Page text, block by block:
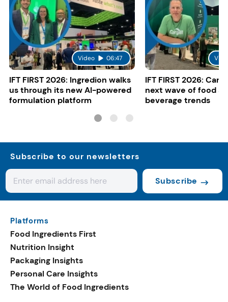
Video 06:47
IFT FIRST 2026: Ingredion walks
us through its new AI-powered
formulation platform
IFT FIRST 2026:
next wave of food
beverage trends
Subscribe to our newsletters
Subscribe
Platforms
Food Ingredients First
Nutrition Insight
Packaging Insights
Personal Care Insights
The World of Food Ingredients